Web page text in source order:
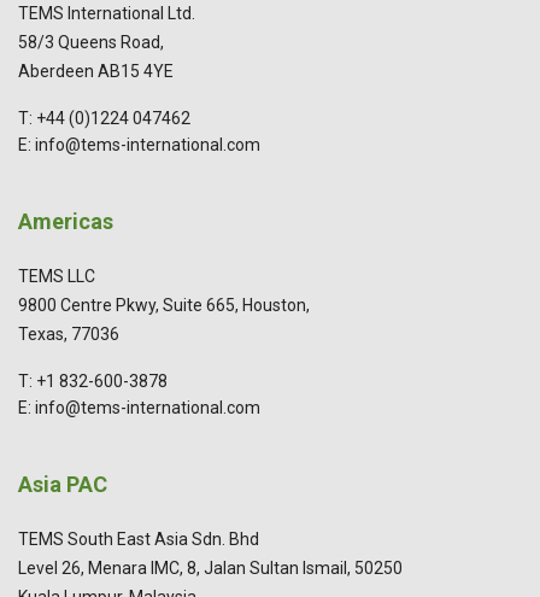
TEMS International Ltd.
58/3 Queens Road,
Aberdeen AB15 4YE
T: +44 (0)1224 047462
E: info@tems-international.com
Americas
TEMS LLC
9800 Centre Pkwy, Suite 665, Houston,
Texas, 77036
T: +1 832-600-3878
E: info@tems-international.com
Asia PAC
TEMS South East Asia Sdn. Bhd
Level 26, Menara IMC, 8, Jalan Sultan Ismail, 50250